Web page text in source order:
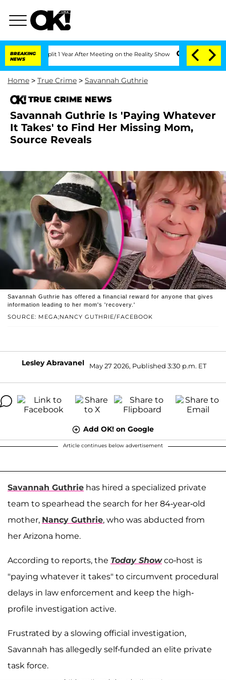
BREAKING
NEWS
Split 1 Year After Meeting on the Reality Show Senate Votes to Hold
Home > True Crime > Savannah Guthrie
TRUE CRIME NEWS
Savannah Guthrie Is 'Paying Whatever
It Takes' to Find Her Missing Mom,
Source Reveals
SOURCE: MEGA;NANCY GUTHRIE/FACEBOOK
Savannah Guthrie has offered a financial reward for anyone that gives
information leading to her mom's 'recovery.'
Lesley Abravanel May 27 2026, Published 3:30 p.m. ET
Add OK! on Google
Article continues below advertisement
Savannah Guthrie has hired a specialized private
team to spearhead the search for her 84-year-old
mother, Nancy Guthrie, who was abducted from
her Arizona home.
According to reports, the Today Showco-host is
"paying whatever it takes" to circumvent procedural
delays in law enforcement and keep the high-
profile investigation active.
Frustrated by a slowing official investigation,
Savannah has allegedly self-funded an elite private
task force.